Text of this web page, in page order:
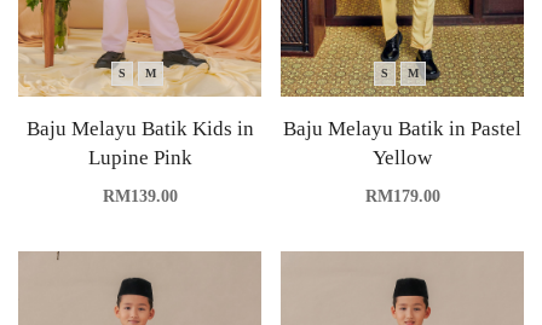
S M
Baju Melayu Batik Kids in
Lupine Pink
RM139.00
S M
Baju Melayu Batik in Pastel
Yellow
RM179.00